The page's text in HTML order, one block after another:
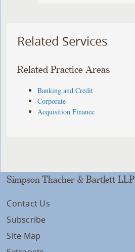
Related Services
Related Practice Areas
Banking and Credit
Corporate
Acquisition Finance
Simpson Thacher & Bartlett LLP
Contact Us
Subscribe
Site Map